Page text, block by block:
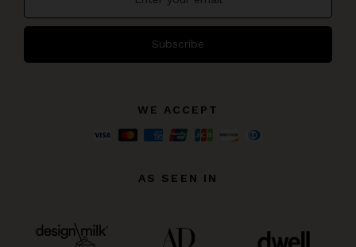
Subscribe
WE ACCEPT
AS SEEN IN